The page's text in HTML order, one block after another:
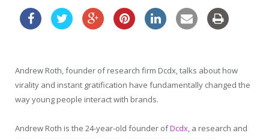
Andrew Roth, founder of research firm Dcdx, talks about how
virality and instant gratification have fundamentally changed the
way young people interact with brands.
Andrew Roth is the 24-year-old founder ofDcdx, a research and